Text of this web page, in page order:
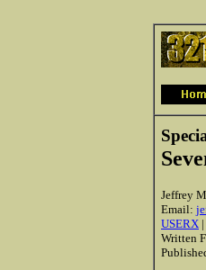
Jeffrey
Email:
USERX |
Written